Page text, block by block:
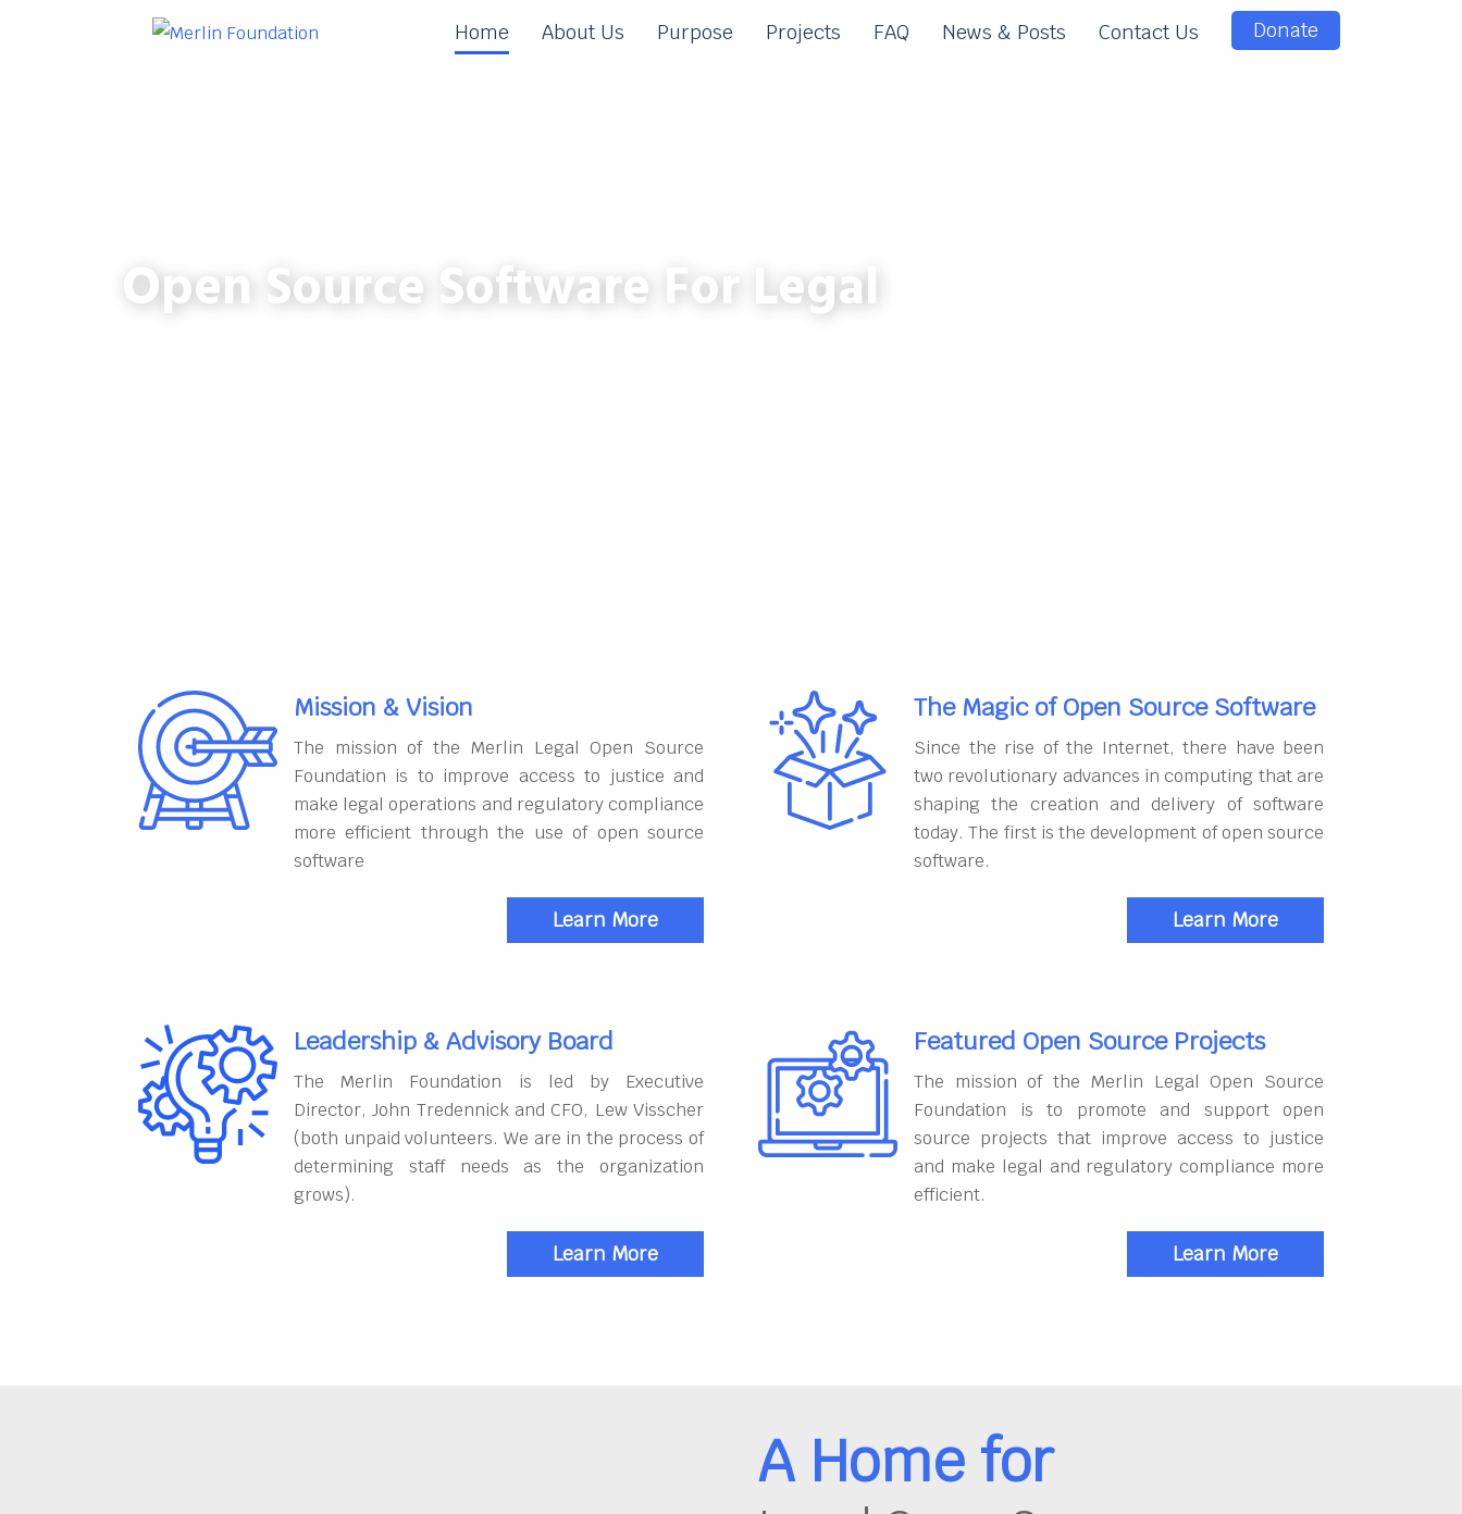
Home About Us Purpose Projects FAQ News & Posts Contact Us Donate
Open Source Software For Legal
Mission & Vision
The mission of the Merlin Legal Open Source
Foundation is to improve access to justice and
make legal operations and regulatory compliance
more efficient through the use of open source
software
Learn More
The Magic of Open Source Software
Since the rise of the Internet, there have been
two revolutionary advances in computing that are
shaping the creation and delivery of software
today. The first is the development of open source
software.
Learn More
Leadership & Advisory Board
The Merlin Foundation is led by Executive
Director, John Tredennick and CFO, Lew Visscher
(both unpaid volunteers. We are in the process of
determining staff needs as the organization
grows).
Learn More
Featured Open Source Projects
The mission of the Merlin Legal Open Source
Foundation is to promote and support open
source projects that improve access to justice
and make legal and regulatory compliance more
efficient.
Learn More
A Home for